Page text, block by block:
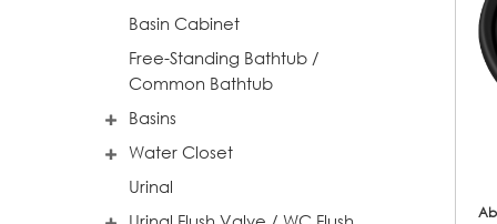
Basin Cabinet
Free-Standing Bathtub /
Common Bathtub
Basins
Water Closet
Urinal